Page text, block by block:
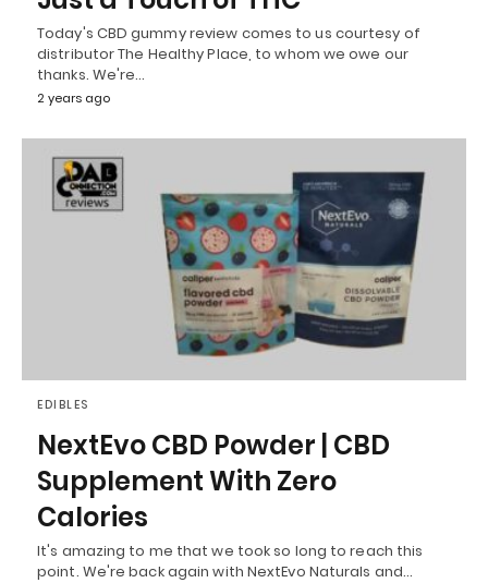
Today's CBD gummy review comes to us courtesy of
distributor The Healthy Place, to whom we owe our
thanks. We're…
2 years ago
EDIBLES
NextEvo CBD Powder | CBD
Supplement With Zero
Calories
It's amazing to me that we took so long to reach this
point. We're back again with NextEvo Naturals and…